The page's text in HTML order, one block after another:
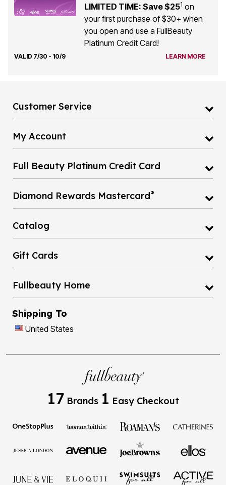
LIMITED TIME: Save $251 on
your first purchase of $30+ when
you open and use a FullBeauty
Platinum Credit Card!
VALID 7/30 - 10/9 LEARN MORE
Customer Service
My Account
Full Beauty Platinum Credit Card
Diamond Rewards Mastercard®
Catalog
Gift Cards
Fullbeauty Home
Shipping To
United States
17 Brands 1 Easy Checkout